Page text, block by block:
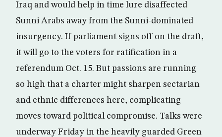
Iraq and would help in time lure disaffected
Sunni Arabs away from the Sunni-dominated
insurgency. If parliament signs off on the draft,
it will go to the voters for ratification in a
referendum Oct. 15. But passions are running
so high that a charter might sharpen sectarian
and ethnic differences here, complicating
moves toward political compromise. Talks were
underway Friday in the heavily guarded Green